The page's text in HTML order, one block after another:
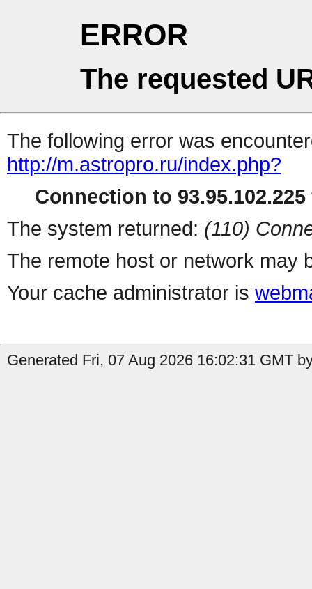
ERROR
The requested
The following error was
http://m.astropro.ru/index.php?
Connection to
The system returned: (110)
The remote host or network may
Your cache administrator is
Generated Fri, 07 Aug 2026 16:02:31 GMT